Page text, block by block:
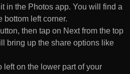
in the Photos app. You will find a
bottom left corner.
then tap on Next from the top
bring up the share options like
left on the lower part of your